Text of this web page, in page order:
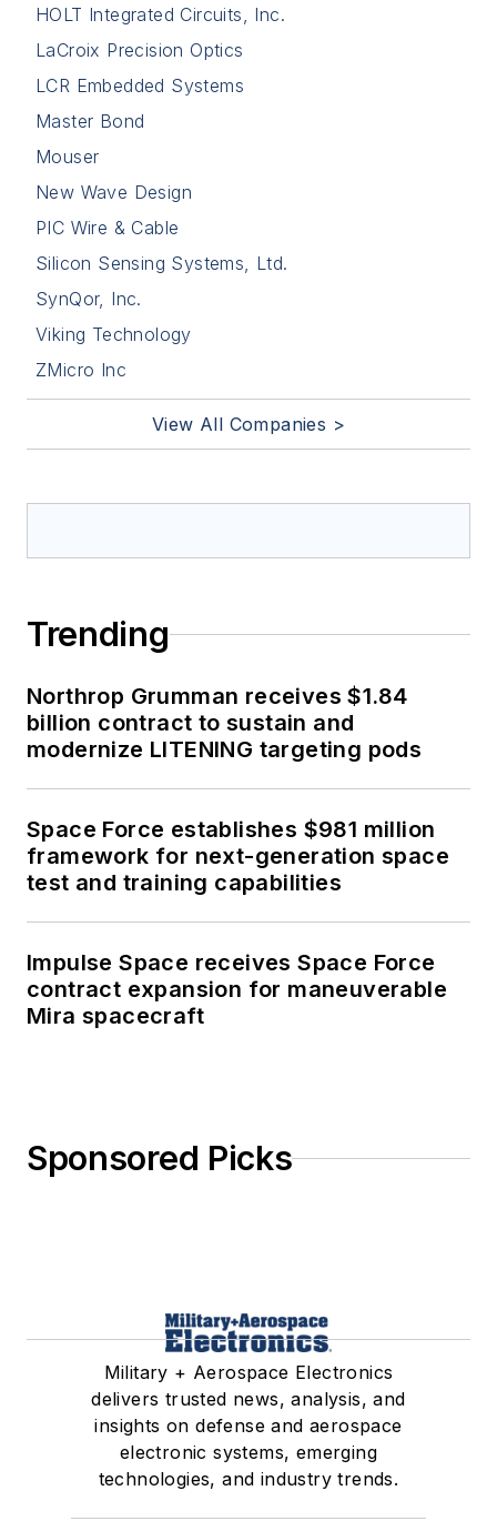
HOLT Integrated Circuits, Inc.
LaCroix Precision Optics
LCR Embedded Systems
Master Bond
Mouser
New Wave Design
PIC Wire & Cable
Silicon Sensing Systems, Ltd.
SynQor, Inc.
Viking Technology
ZMicro Inc
View All Companies >
Trending
Northrop Grumman receives $1.84
billion contract to sustain and
modernize LITENING targeting pods
Space Force establishes $981 million
framework for next-generation space
test and training capabilities
Impulse Space receives Space Force
contract expansion for maneuverable
Mira spacecraft
Sponsored Picks
Military + Aerospace Electronics
delivers trusted news, analysis, and
insights on defense and aerospace
electronic systems, emerging
technologies, and industry trends.